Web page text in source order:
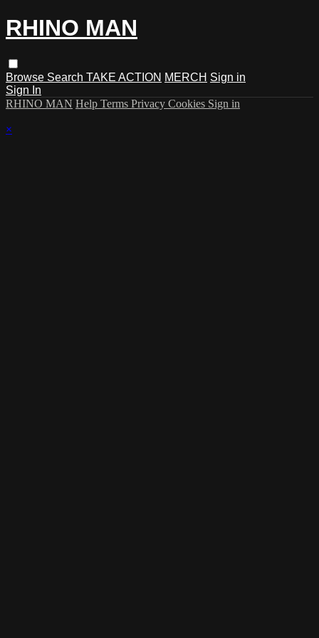
RHINO MAN
Browse Search TAKE ACTION MERCH Sign in
Sign In
RHINO MAN Help Terms Privacy Cookies Sign in
×